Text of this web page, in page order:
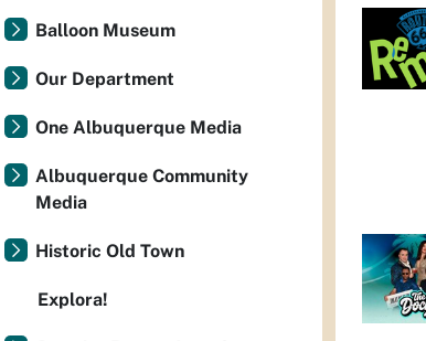
Balloon Museum
Our Department
One Albuquerque Media
Albuquerque Community
Media
Historic Old Town
Explora!